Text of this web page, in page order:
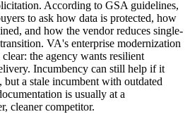
According to GSA guidelines,
to ask how data is protected, how
and how the vendor reduces single-
VA's enterprise modernization
the agency wants resilient
Incumbency can still help if it
a stale incumbent with outdated
is usually at a
cleaner competitor.